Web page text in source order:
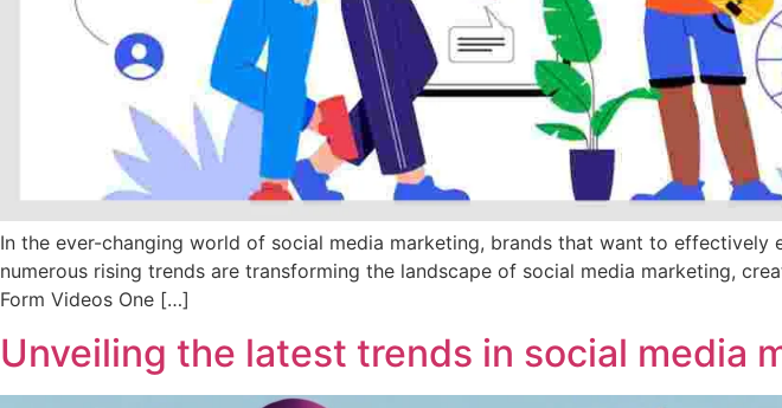
In the ever-changing world of social media marketing, brands that want to
numerous rising trends are transforming the landscape of social media marketing,
Form Videos One […]
Unveiling the latest trends in social media